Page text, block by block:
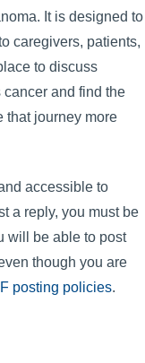
It is designed to
caregivers, patients,
to discuss
and find the
that journey more
accessible to
a reply, you must be
will be able to post
though you are
posting policies.